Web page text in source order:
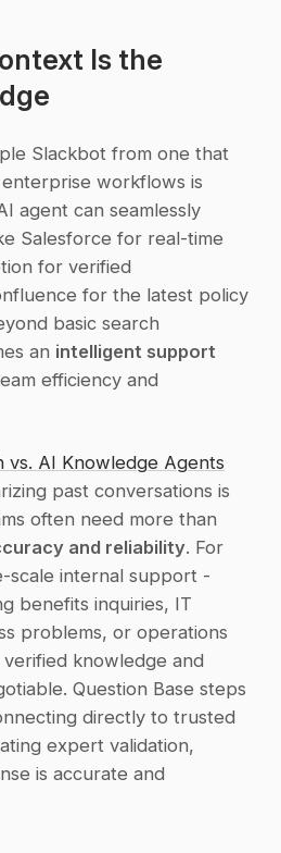
Is the
Slackbot from one that
agent can seamlessly
Salesforce for real-time
for verified
for the latest policy
basic search
an intelligent support
efficiency and
vs. AI Knowledge Agents
past conversations is
often need more than
and reliability. For
scale internal support -
benefits inquiries, IT
problems, or operations
knowledge and
Question Base steps
directly to trusted
expert validation,
is accurate and